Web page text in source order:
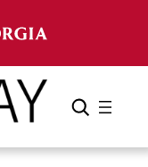
Cancel